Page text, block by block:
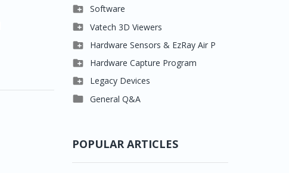
 Software
 Clever One
 Easydent4
 Ezdent-i
 Vatech 2D IMS
 Vatech 3D Viewers
 Clever One SW
 Ez3D Plus
 EZ3D-i
 EzImplant
 Hardware Sensors & EzRay Air P
 EzSensor HD
 EzSensor Multi
 EzSensor Premium
 Hardware Capture Program
 2D Capturing
 3D Capturing
 Legacy Devices
 Pax500, PaxPnp
 General Q&A
POPULAR ARTICLES